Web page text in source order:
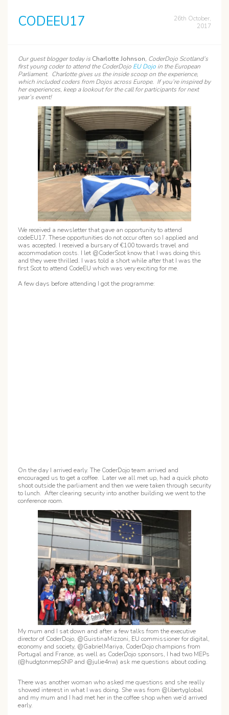
CODEEU17
26th October,
2017
Our guest blogger today is Charlotte Johnson, CoderDojo Scotland’s
first young coder to attend the CoderDojo EU Dojo in the European
Parliament. Charlotte gives us the inside scoop on the experience,
which included coders from Dojos across Europe. If you’re inspired by
her experiences, keep a lookout for the call for participants for next
year’s event!
We received a newsletter that gave an opportunity to attend
codeEU17. These opportunities do not occur often so I applied and
was accepted. I received a bursary of €100 towards travel and
accommodation costs. I let @CoderScot know that I was doing this
and they were thrilled. I was told a short while after that I was the
first Scot to attend CodeEU which was very exciting for me.
A few days before attending I got the programme:
On the day I arrived early. The CoderDojo team arrived and
encouraged us to get a coffee. Later we all met up, had a quick photo
shoot outside the parliament and then we were taken through security
to lunch. After clearing security into another building we went to the
conference room.
My mum and I sat down and after a few talks from the executive
director of CoderDojo, @GuistinaMizzoni, EU commissioner for digital,
economy and society, @GabrielMariya, CoderDojo champions from
Portugal and France, as well as CoderDojo sponsors, I had two MEPs
(@hudgtonmepSNP and @julie4nw) ask me questions about coding.
There was another woman who asked me questions and she really
showed interest in what I was doing. She was from @libertyglobal
and my mum and I had met her in the coffee shop when we’d arrived
early.